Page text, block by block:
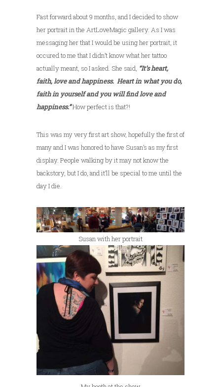
Fast forward about 9 months, and I decided to show
her portrait in the ArtLoveMagic gallery. As I was
messaging her that I would be using her portrait, it
occured to me that I didn’t know what her tattoo
actually meant, so I asked. She said, “It’s heart,
faith, love and happiness. Heart in what you do,
faith in yourself and you will find love and
happiness.”How perfect is that?!
This was my very first art show, hopefully the first of
many and I was honored to have Susan’s as my first
display. People walking by it may not know the
backstory, but I do, and it’ll be special to me until the
day I die.
Susan with her portrait